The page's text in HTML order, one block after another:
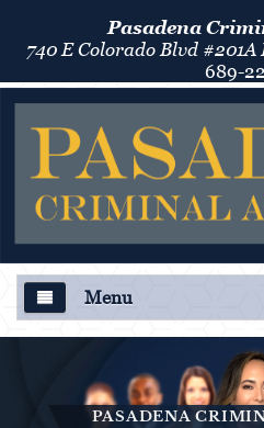
Pasadena
740 E Colorado Blvd #201A
689-
Menu
Criminal Defense
PASADENA